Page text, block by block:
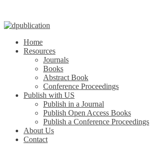
Home
Resources
Journals
Books
Abstract Book
Conference Proceedings
Publish with US
Publish in a Journal
Publish Open Access Books
Publish a Conference Proceedings
About Us
Contact